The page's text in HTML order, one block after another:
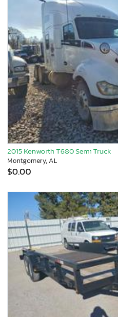
2015 Kenworth T680 Semi Truck
Montgomery, AL
$0.00